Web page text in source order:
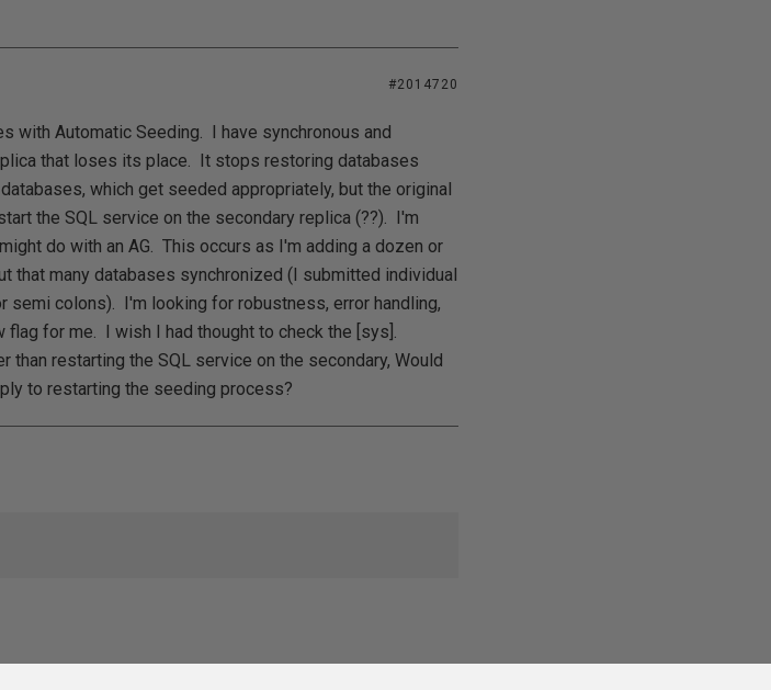
#2014720
with Automatic Seeding. I have synchronous and
that loses its place. It stops restoring databases
which get seeded appropriately, but the original
the SQL service on the secondary replica (??). I'm
do with an AG. This occurs as I'm adding a dozen or
that many databases synchronized (I submitted individual
semi colons). I'm looking for robustness, error handling,
for me. I wish I had thought to check the [sys].
restarting the SQL service on the secondary, Would
to restarting the seeding process?